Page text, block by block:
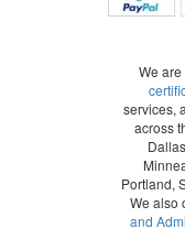
We
services,
across
Portland,
We also
and